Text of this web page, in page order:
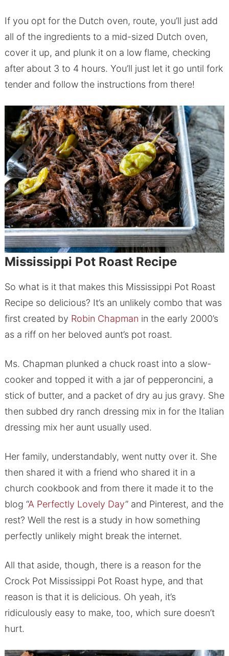
If you opt for the Dutch oven, route, you’ll just add
all of the ingredients to a mid-sized Dutch oven,
cover it up, and plunk it on a low flame, checking
after about 3 to 4 hours. You’ll just let it go until fork
tender and follow the instructions from there!
Mississippi Pot Roast Recipe
So what is it that makes this Mississippi Pot Roast
Recipe so delicious? It’s an unlikely combo that was
first created by Robin Chapman in the early 2000’s
as a riff on her beloved aunt’s pot roast.
Ms. Chapman plunked a chuck roast into a slow-
cooker and topped it with a jar of pepperoncini, a
stick of butter, and a packet of dry au jus gravy. She
then subbed dry ranch dressing mix in for the Italian
dressing mix her aunt usually used.
Her family, understandably, went nutty over it. She
then shared it with a friend who shared it in a
church cookbook and from there it made it to the
blog “A Perfectly Lovely Day” and Pinterest, and the
rest? Well the rest is a study in how something
perfectly unlikely might break the internet.
All that aside, though, there is a reason for the
Crock Pot Mississippi Pot Roast hype, and that
reason is that it is delicious. Oh yeah, it’s
ridiculously easy to make, too, which sure doesn’t
hurt.